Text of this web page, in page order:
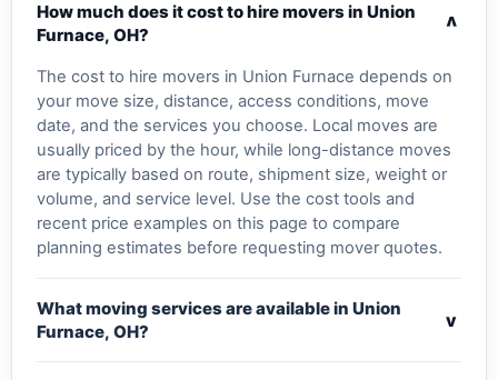
How much does it cost to hire movers in Union
Furnace, OH?
v
The cost to hire movers in Union Furnace depends on
your move size, distance, access conditions, move
date, and the services you choose. Local moves are
usually priced by the hour, while long-distance moves
are typically based on route, shipment size, weight or
volume, and service level. Use the cost tools and
recent price examples on this page to compare
planning estimates before requesting mover quotes.
What moving services are available in Union
Furnace, OH?
v